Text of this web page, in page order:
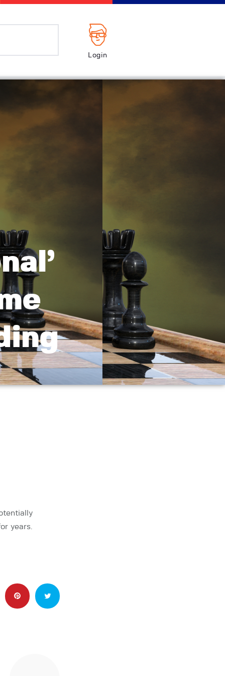
Login
years.